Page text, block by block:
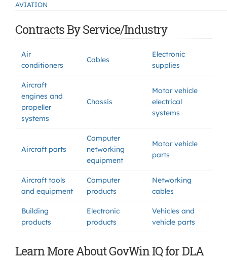
AVIATION
Contracts By Service/Industry
Air
conditioners
Cables
Electronic
supplies
Aircraft
engines and
propeller
systems
Chassis
Motor vehicle
electrical
systems
Aircraft parts
Computer
networking
equipment
Motor vehicle
parts
Aircraft tools
and equipment
Computer
products
Networking
cables
Building
products
Electronic
products
Vehicles and
vehicle parts
Learn More About GovWin IQ for DLA